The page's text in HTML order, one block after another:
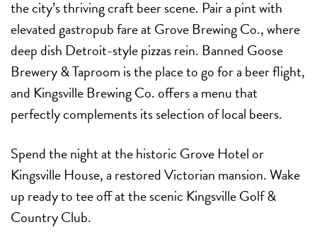
the city’s thriving craft beer scene. Pair a pint with
elevated gastropub fare at Grove Brewing Co., where
deep dish Detroit-style pizzas rein. Banned Goose
Brewery & Taproom is the place to go for a beer flight,
and Kingsville Brewing Co. offers a menu that
perfectly complements its selection of local beers.
Spend the night at the historic Grove Hotel or
Kingsville House, a restored Victorian mansion. Wake
up ready to tee off at the scenic Kingsville Golf &
Country Club.